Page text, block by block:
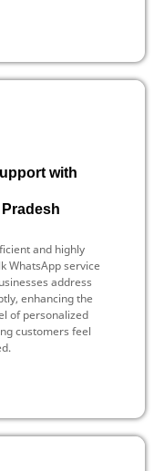
with
and highly
WhatsApp service
address
enhancing the
of personalized
customers feel